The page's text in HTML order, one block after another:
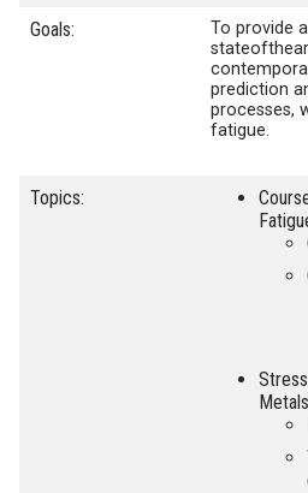
Goals:
To provide
prediction
processes,
fatigue.
Topics:
Metals